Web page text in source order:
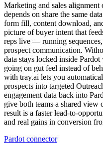
Marketing and sales
depends on share the same
form fill, content download,
picture of buyer intent that
reps live — running
prospect communication.
data stays locked inside
going on gut feel instead of
with tray.ai lets you
prospects into targeted
engagement data back into
give both teams a shared view
result is a faster lead-to-
and real gains in conversion
Pardot connector